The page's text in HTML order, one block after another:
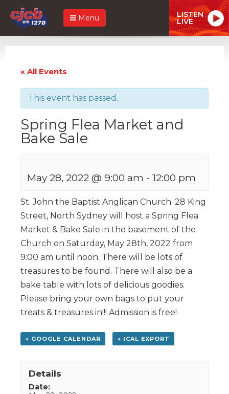
Menu LISTEN
LIVE
« All Events
This event has passed.
Spring Flea Market and
Bake Sale
May 28, 2022 @ 9:00 am - 12:00 pm
St. John the Baptist Anglican Church. 28 King
Street, North Sydney will host a Spring Flea
Market & Bake Sale in the basement of the
Church on Saturday, May 28th, 2022 from
9:00 am until noon. There will be lots of
treasures to be found. There will also be a
bake table with lots of delicious goodies.
Please bring your own bags to put your
treats & treasures in!!! Admission is free!
+ GOOGLE CALENDAR + ICAL EXPORT
Details
Date: